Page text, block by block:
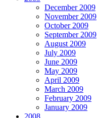
December 2009
November 2009
October 2009
September 2009
August 2009
July 2009
June 2009
May 2009
April 2009
March 2009
February 2009
January 2009
2008